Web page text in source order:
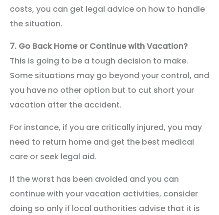
costs, you can get legal advice on how to handle
the situation.
7. Go Back Home or Continue with Vacation?
This is going to be a tough decision to make.
Some situations may go beyond your control, and
you have no other option but to cut short your
vacation after the accident.
For instance, if you are critically injured, you may
need to return home and get the best medical
care or seek legal aid.
If the worst has been avoided and you can
continue with your vacation activities, consider
doing so only if local authorities advise that it is